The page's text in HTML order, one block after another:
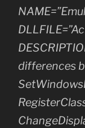
differences